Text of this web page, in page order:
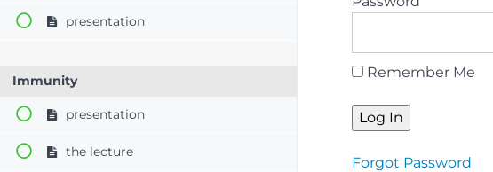
presentation
Immunity
presentation
the lecture
Remember Me
Forgot Password